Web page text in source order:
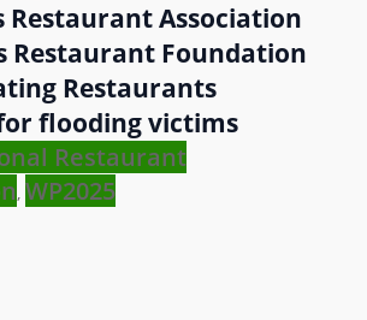
Restaurant Association
Restaurant Foundation
Restaurants
flooding victims
Restaurant
, WP2025